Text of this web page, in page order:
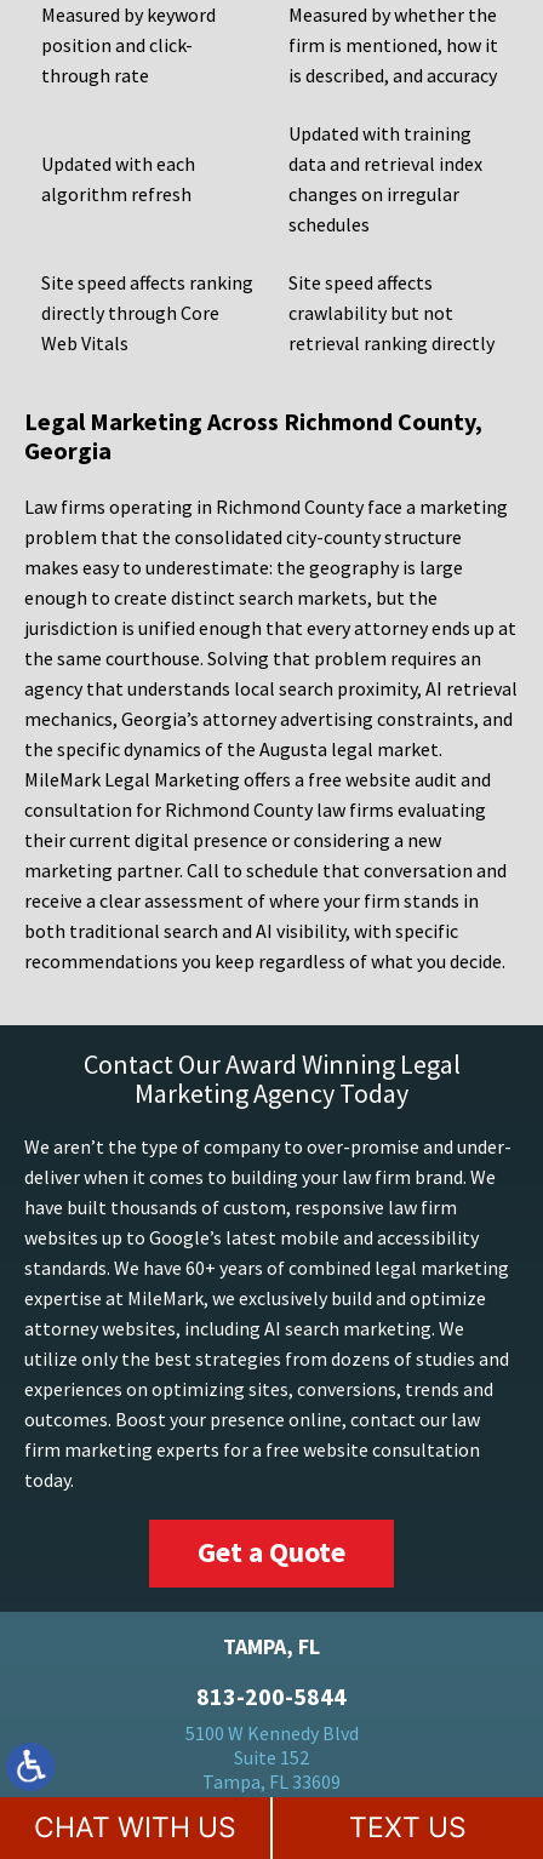
Measured by keyword
position and click-
through rate
Measured by whether the
firm is mentioned, how it
is described, and accuracy
Updated with each
algorithm refresh
Updated with training
data and retrieval index
changes on irregular
schedules
Site speed affects ranking
directly through Core
Web Vitals
Site speed affects
crawlability but not
retrieval ranking directly
Legal Marketing Across Richmond County,
Georgia
Law firms operating in Richmond County face a marketing
problem that the consolidated city-county structure
makes easy to underestimate: the geography is large
enough to create distinct search markets, but the
jurisdiction is unified enough that every attorney ends up at
the same courthouse. Solving that problem requires an
agency that understands local search proximity, AI retrieval
mechanics, Georgia’s attorney advertising constraints, and
the specific dynamics of the Augusta legal market.
MileMark Legal Marketing offers a free website audit and
consultation for Richmond County law firms evaluating
their current digital presence or considering a new
marketing partner. Call to schedule that conversation and
receive a clear assessment of where your firm stands in
both traditional search and AI visibility, with specific
recommendations you keep regardless of what you decide.
Contact Our Award Winning Legal
Marketing Agency Today
We aren’t the type of company to over-promise and under-
deliver when it comes to building your law firm brand. We
have built thousands of custom, responsive law firm
websites up to Google’s latest mobile and accessibility
standards. We have 60+ years of combined legal marketing
expertise at MileMark, we exclusively build and optimize
attorney websites, including AI search marketing. We
utilize only the best strategies from dozens of studies and
experiences on optimizing sites, conversions, trends and
outcomes. Boost your presence online, contact our law
firm marketing experts for a free website consultation
today.
Get a Quote
TAMPA, FL
813-200-5844
5100 W Kennedy Blvd
Suite 152
Tampa, FL 33609
FORT LAUDERDALE, FL
CHAT WITH US TEXT US